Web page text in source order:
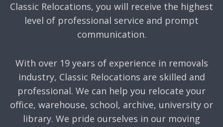
Classic Relocations, you will receive the highest
level of professional service and prompt
communication.
With over 19 years of experience in removals
industry, Classic Relocations are skilled and
professional. We can help you relocate your
office, warehouse, school, archive, university or
library. We pride ourselves in our moving